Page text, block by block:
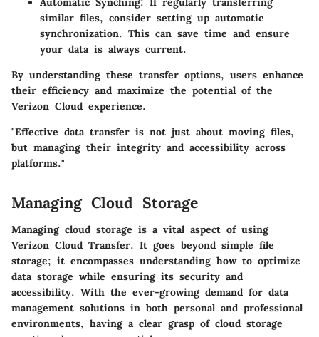
similar files, consider setting up automatic
synchronization. This can save time and ensure
your data is always current.
By understanding these transfer options, users enhance
their efficiency and maximize the potential of the
Verizon Cloud experience.
"Effective data transfer is not just about moving files,
but managing their integrity and accessibility across
platforms."
Managing Cloud Storage
Managing cloud storage is a vital aspect of using
Verizon Cloud Transfer. It goes beyond simple file
storage; it encompasses understanding how to optimize
data storage while ensuring its security and
accessibility. With the ever-growing demand for data
management solutions in both personal and professional
environments, having a clear grasp of cloud storage